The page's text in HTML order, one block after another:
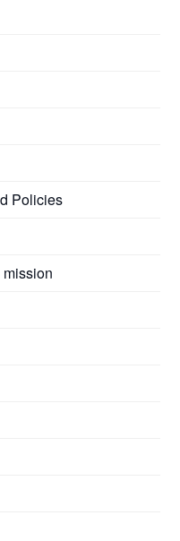
Policies